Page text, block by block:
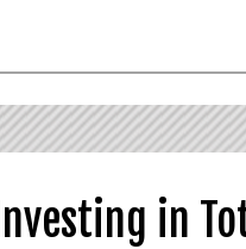
Investing in